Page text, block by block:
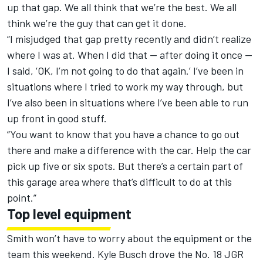
up that gap. We all think that we’re the best. We all
think we’re the guy that can get it done.
“I misjudged that gap pretty recently and didn’t realize
where I was at. When I did that — after doing it once —
I said, ‘OK, I’m not going to do that again.’ I’ve been in
situations where I tried to work my way through, but
I’ve also been in situations where I’ve been able to run
up front in good stuff.
“You want to know that you have a chance to go out
there and make a difference with the car. Help the car
pick up five or six spots. But there’s a certain part of
this garage area where that’s difficult to do at this
point.”
Top level equipment
Smith won’t have to worry about the equipment or the
team this weekend. Kyle Busch drove the No. 18 JGR